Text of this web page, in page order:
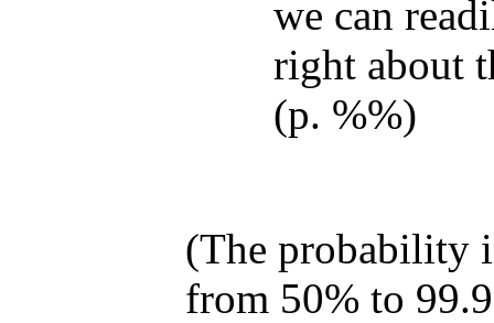
we can
right about
(p. %%)
(The probability
from 50% to